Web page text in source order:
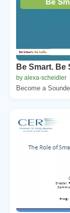
Be Smart. Be
by alexa-scheidler
Become a